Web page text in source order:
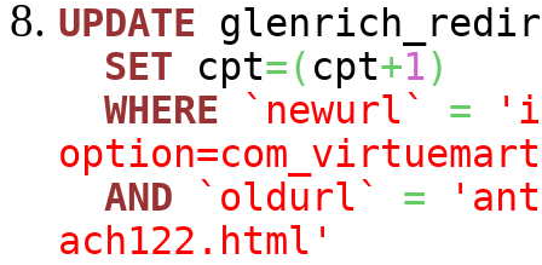
UPDATE
SET cpt=( cpt+1)
WHERE
`newurl` =
AND
`oldurl` =
ach122.html'